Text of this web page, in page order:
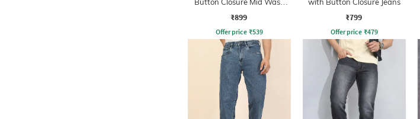
Jeans
₹899
Offer price ₹539
₹799
Offer price ₹479